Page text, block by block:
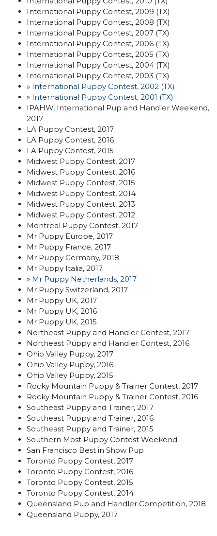
International Puppy Contest, 2009 (TX)
International Puppy Contest, 2008 (TX)
International Puppy Contest, 2007 (TX)
International Puppy Contest, 2006 (TX)
International Puppy Contest, 2005 (TX)
International Puppy Contest, 2004 (TX)
International Puppy Contest, 2003 (TX)
» International Puppy Contest, 2002 (TX)
» International Puppy Contest, 2001 (TX)
IPAHW, International Pup and Handler Weekend,
2017
LA Puppy Contest, 2017
LA Puppy Contest, 2016
LA Puppy Contest, 2015
Midwest Puppy Contest, 2017
Midwest Puppy Contest, 2016
Midwest Puppy Contest, 2015
Midwest Puppy Contest, 2014
Midwest Puppy Contest, 2013
Midwest Puppy Contest, 2012
Montreal Puppy Contest, 2017
Mr Puppy Europe, 2017
Mr Puppy France, 2017
Mr Puppy Germany, 2018
Mr Puppy Italia, 2017
» Mr Puppy Netherlands, 2017
Mr Puppy Switzerland, 2017
Mr Puppy UK, 2017
Mr Puppy UK, 2016
Mr Puppy UK, 2015
Northeast Puppy and Handler Contest, 2017
Northeast Puppy and Handler Contest, 2016
Ohio Valley Puppy, 2017
Ohio Valley Puppy, 2016
Ohio Valley Puppy, 2015
Rocky Mountain Puppy & Trainer Contest, 2017
Rocky Mountain Puppy & Trainer Contest, 2016
Southeast Puppy and Trainer, 2017
Southeast Puppy and Trainer, 2016
Southeast Puppy and Trainer, 2015
Southern Most Puppy Contest Weekend
San Francisco Best in Show Pup
Toronto Puppy Contest, 2017
Toronto Puppy Contest, 2016
Toronto Puppy Contest, 2015
Toronto Puppy Contest, 2014
Queensland Pup and Handler Competition, 2018
Queensland Puppy, 2017